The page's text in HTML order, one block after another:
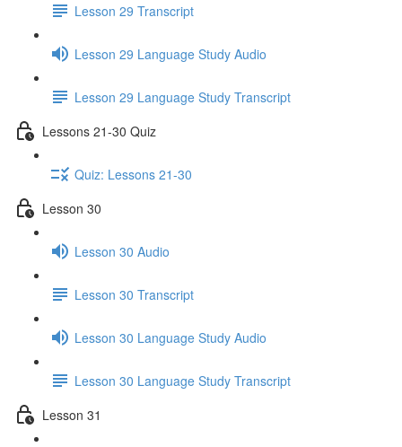
Lesson 29 Transcript
Lesson 29 Language Study Audio
Lesson 29 Language Study Transcript
Lessons 21-30 Quiz
Quiz: Lessons 21-30
Lesson 30
Lesson 30 Audio
Lesson 30 Transcript
Lesson 30 Language Study Audio
Lesson 30 Language Study Transcript
Lesson 31